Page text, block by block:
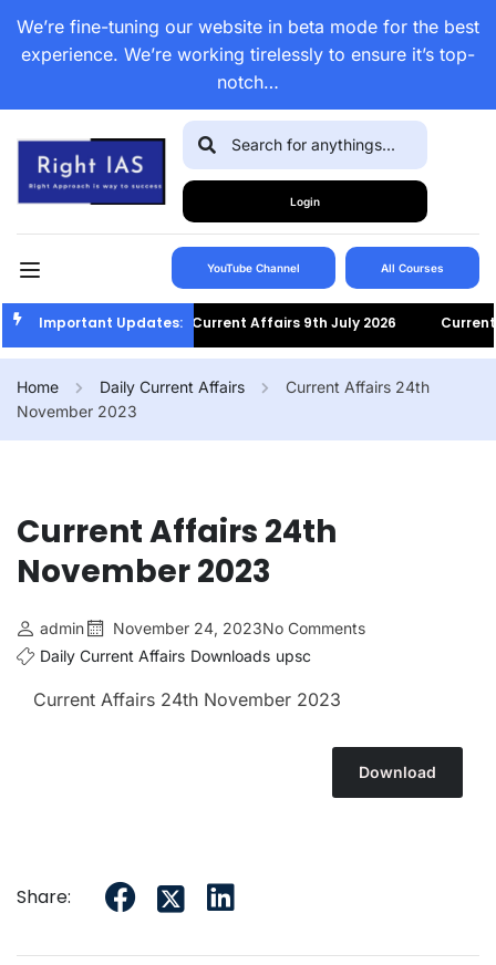
We’re fine-tuning our website in beta mode for the best
experience. We’re working tirelessly to ensure it’s top-
notch…
Login
YouTube Channel All Courses
Important Updates:Current Affairs 9th July 2026 Current
Home Daily Current Affairs
Current Affairs 24th
November 2023
Current Affairs 24th
November 2023
admin November 24, 2023No Comments
Daily Current Affairs Downloads upsc
Current Affairs 24th November 2023
Download
Share: